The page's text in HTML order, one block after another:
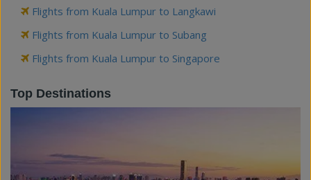
Flights from Kuala Lumpur to Langkawi
Flights from Kuala Lumpur to Subang
Flights from Kuala Lumpur to Singapore
Top Destinations